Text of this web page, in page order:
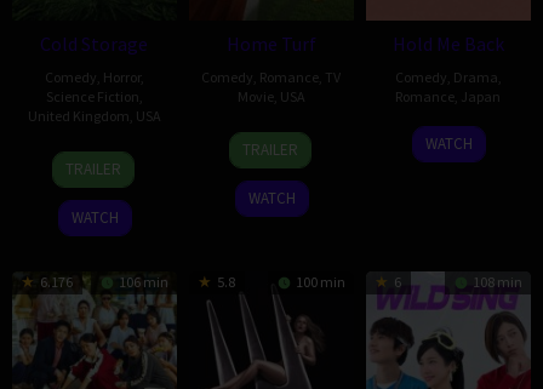
Cold Storage
Comedy Horror,
Science Fiction
United Kingdom USA
22
Jan
2026
Ali
Cherkaoui
TRAILER
WATCH
Home Turf
Comedy Romance TV
Movie USA
4
Oct
2025
Maclain
Nelson
TRAILER
WATCH
Hold Me Back
Comedy Drama
Romance Japan
18
Dec
Tomokazu
Naruse
WATCH
6.176 106 min 5.8 100 min 6 108 min